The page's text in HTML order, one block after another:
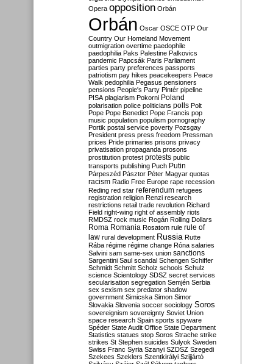
Opera opposition Orbán
Orbán Oscar OSCE OTP Our
Country Our Homeland Movement
outmigration overtime paedophile
paedophilia Paks Palestine Palkovics
pandemic Papcsák Paris Parliament
parties party preferences passports
patriotism pay hikes peacekeepers Peace
Walk pedophilia Pegasus pensioners
pensions People's Party Pintér pipeline
PISA plagiarism Pokorni Poland
polarisation police politicians polls Polt
Pope Pope Benedict Pope Francis pop
music population populism pornography
Portik postal service poverty Pozsgay
President press press freedom Pressman
prices Pride primaries prisons privacy
privatisation propaganda prosons
prostitution protest protests public
transports publishing Puch Putin
Párpeszéd Pásztor Péter Magyar quotas
racism Radio Free Europe rape recession
Reding red star referendum refugees
registration religion Renzi research
restrictions retail trade revolution Richard
Field right-wing right of assembly riots
RMDSZ rock music Rogán Rolling Dollars
Roma Romania Rosatom rule rule of
law rural development Russia Rutte
Rába régime régime change Róna salaries
Salvini sam same-sex union sanctions
Sargentini Saul scandal Schengen Schiffer
Schmidt Schmitt Scholz schools Schulz
science Scientology SDSZ secret services
secularisation segregation Semjén Serbia
sex sexism sex predator shadow
government Simicska Simon Simor
Slovakia Slovenia soccer sociology Soros
sovereignism sovereignty Soviet Union
space research Spain sports spyware
Spéder State Audit Office State Department
Statistics statues stop Soros Strache strike
strikes St Stephen suicides Sulyok Sweden
Swiss Franc Syria Szanyi SZDSZ Szegedi
Szekees Szeklers Szentkirályi Szijjártó